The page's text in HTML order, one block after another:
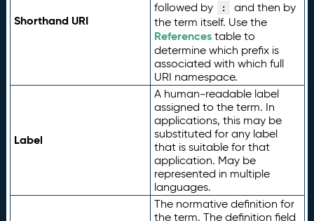
Shorthand URI
followed by
:
and then by
the term itself. Use the
Referencestable to
determine which prefix is
associated with which full
URI namespace.
Label
A human-readable label
assigned to the term. In
applications, this may be
substituted for any label
that is suitable for that
application. May be
represented in multiple
languages.
The normative definition for
the term. The definition field